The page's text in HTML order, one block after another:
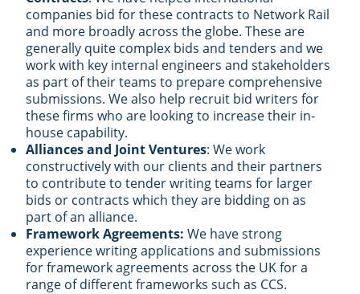
companies bid for these contracts to Network Rail
and more broadly across the globe. These are
generally quite complex bids and tenders and we
work with key internal engineers and stakeholders
as part of their teams to prepare comprehensive
submissions. We also help recruit bid writers for
these firms who are looking to increase their in-
house capability.
Alliances and Joint Ventures: We work
constructively with our clients and their partners
to contribute to tender writing teams for larger
bids or contracts which they are bidding on as
part of an alliance.
Framework Agreements: We have strong
experience writing applications and submissions
for framework agreements across the UK for a
range of different frameworks such as CCS.